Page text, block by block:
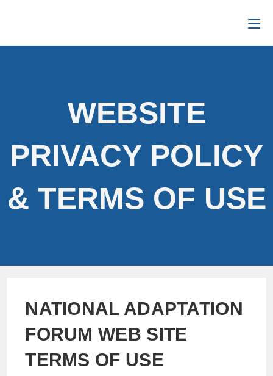
WEBSITE
PRIVACY POLICY
& TERMS OF USE
NATIONAL ADAPTATION
FORUM WEB SITE
TERMS OF USE